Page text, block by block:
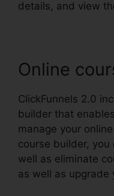
details, and view
Online
ClickFunnels 2.0
builder that
manage your
course builder,
well as eliminate
as well as upgrade